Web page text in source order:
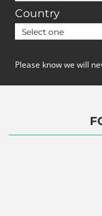
Country
Please know we will